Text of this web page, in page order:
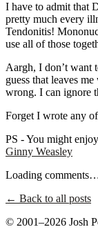
I have to admit that
pretty much every
Tendonitis!
use all of those
Aargh, I don’t want
guess that leaves
wrong. I can ignore
Forget I wrote any
PS - You might
Ginny Weasley
Loading
← Back to all posts
© 2001–2026 Josh